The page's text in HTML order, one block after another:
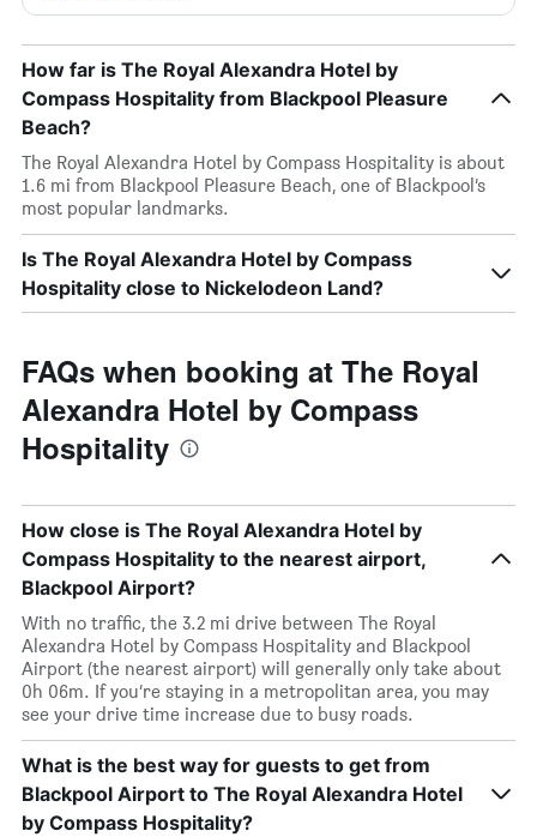
How far is The Royal Alexandra Hotel by
Compass Hospitality from Blackpool Pleasure
Beach?
The Royal Alexandra Hotel by Compass Hospitality is about
1.6 mi from Blackpool Pleasure Beach, one of Blackpool’s
most popular landmarks.
Is The Royal Alexandra Hotel by Compass
Hospitality close to Nickelodeon Land?
FAQs when booking at The Royal
Alexandra Hotel by Compass
Hospitality
How close is The Royal Alexandra Hotel by
Compass Hospitality to the nearest airport,
Blackpool Airport?
With no traffic, the 3.2 mi drive between The Royal
Alexandra Hotel by Compass Hospitality and Blackpool
Airport (the nearest airport) will generally only take about
0h 06m. If you’re staying in a metropolitan area, you may
see your drive time increase due to busy roads.
What is the best way for guests to get from
Blackpool Airport to The Royal Alexandra Hotel
by Compass Hospitality?